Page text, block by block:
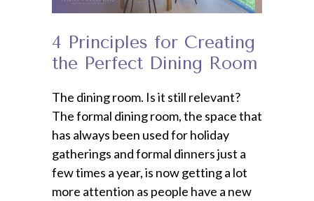
4 Principles for Creating
the Perfect Dining Room
The dining room. Is it still relevant?
The formal dining room, the space that
has always been used for holiday
gatherings and formal dinners just a
few times a year, is now getting a lot
more attention as people have a new